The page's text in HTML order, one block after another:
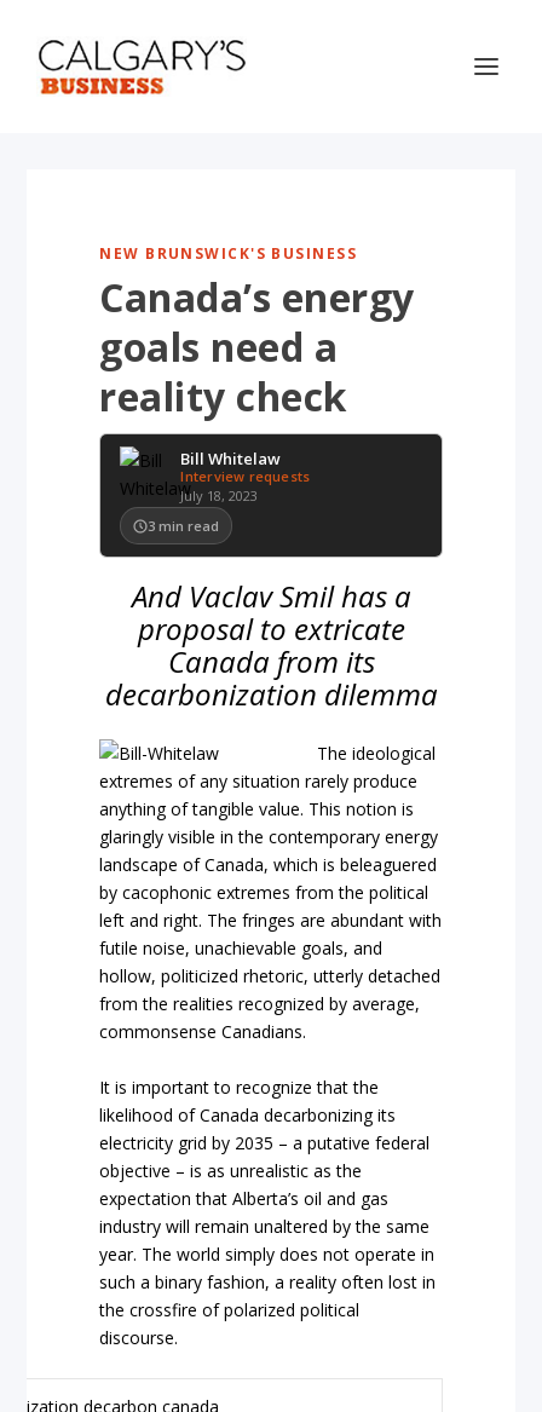
NEW BRUNSWICK'S BUSINESS
Canada’s energy
goals need a
reality check
Bill Whitelaw
Interview requests
July 18, 2023
3 min read
And Vaclav Smil has a
proposal to extricate
Canada from its
decarbonization dilemma
The ideological
extremes of any situation rarely produce
anything of tangible value. This notion is
glaringly visible in the contemporary energy
landscape of Canada, which is beleaguered
by cacophonic extremes from the political
left and right. The fringes are abundant with
futile noise, unachievable goals, and
hollow, politicized rhetoric, utterly detached
from the realities recognized by average,
commonsense Canadians.
It is important to recognize that the
likelihood of Canada decarbonizing its
electricity grid by 2035 – a putative federal
objective – is as unrealistic as the
expectation that Alberta’s oil and gas
industry will remain unaltered by the same
year. The world simply does not operate in
such a binary fashion, a reality often lost in
the crossfire of polarized political
discourse.